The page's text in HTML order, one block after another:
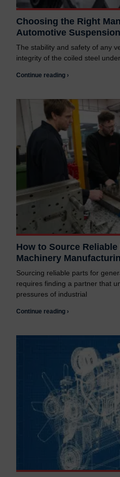
Choosing the Right
Automotive
The stability and safety of any
integrity of the coiled steel
Continue reading ›
How to Source Reliable
Machinery
Sourcing reliable parts for
requires finding a partner that
pressures of industrial
Continue reading ›